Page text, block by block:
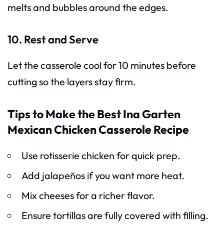
melts and bubbles around the edges.
10. Rest and Serve
Let the casserole cool for 10 minutes before
cutting so the layers stay firm.
Tips to Make the Best Ina Garten
Mexican Chicken Casserole Recipe
Use rotisserie chicken for quick prep.
Add jalapeños if you want more heat.
Mix cheeses for a richer flavor.
Ensure tortillas are fully covered with filling.